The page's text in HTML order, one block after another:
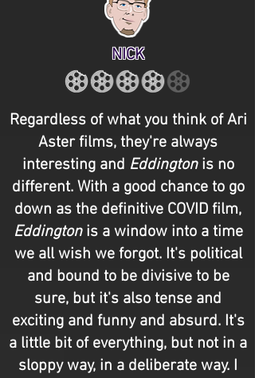
NICK
Regardless of what you think of Ari
Aster films, they're always
interesting and Eddingtonis no
different. With a good chance to go
down as the definitive COVID film,
Eddingtonis a window into a time
we all wish we forgot. It's political
and bound to be divisive to be
sure, but it's also tense and
exciting and funny and absurd. It's
a little bit of everything, but not in a
sloppy way, in a deliberate way. I